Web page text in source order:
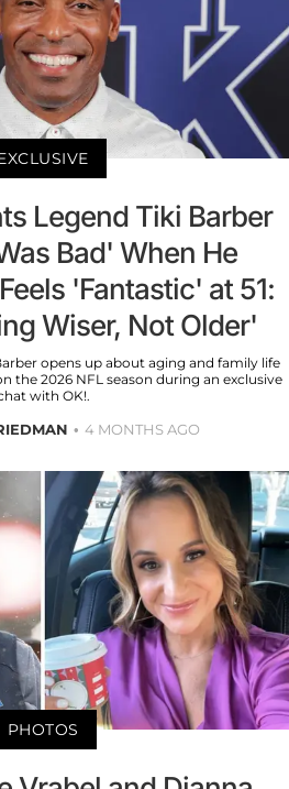
Legend Tiki Barber
Bad' When He
'Fantastic' at 51:
Wiser, Not Older'
opens up about aging and family life
the 2026 NFL season during an exclusive
with OK!.
4 MONTHS AGO
PHOTOS